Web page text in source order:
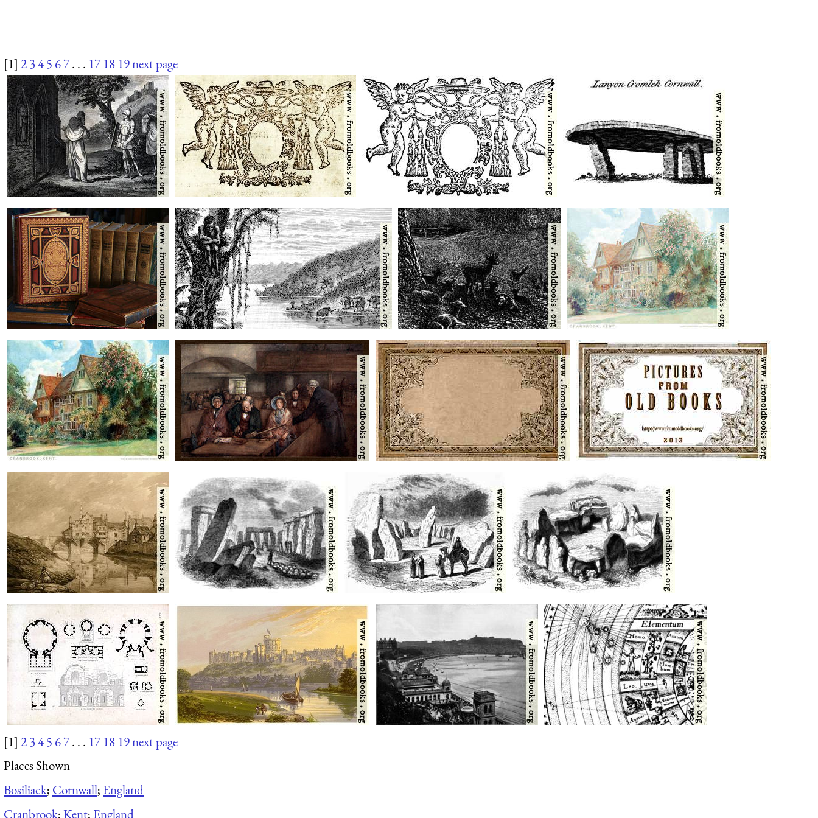
[1] 2345 67. . . 17 18 19next page
[1] 2345 67. . . 17 18 19next page
Places Shown
Bosiliack; Cornwall; England
Cranbrook;Kent; England